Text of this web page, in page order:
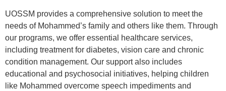
UOSSM provides a comprehensive solution to meet the
needs of Mohammed’s family and others like them. Through
our programs, we offer essential healthcare services,
including treatment for diabetes, vision care and chronic
condition management. Our support also includes
educational and psychosocial initiatives, helping children
like Mohammed overcome speech impediments and